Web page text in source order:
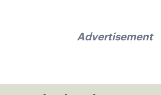
Advertisement